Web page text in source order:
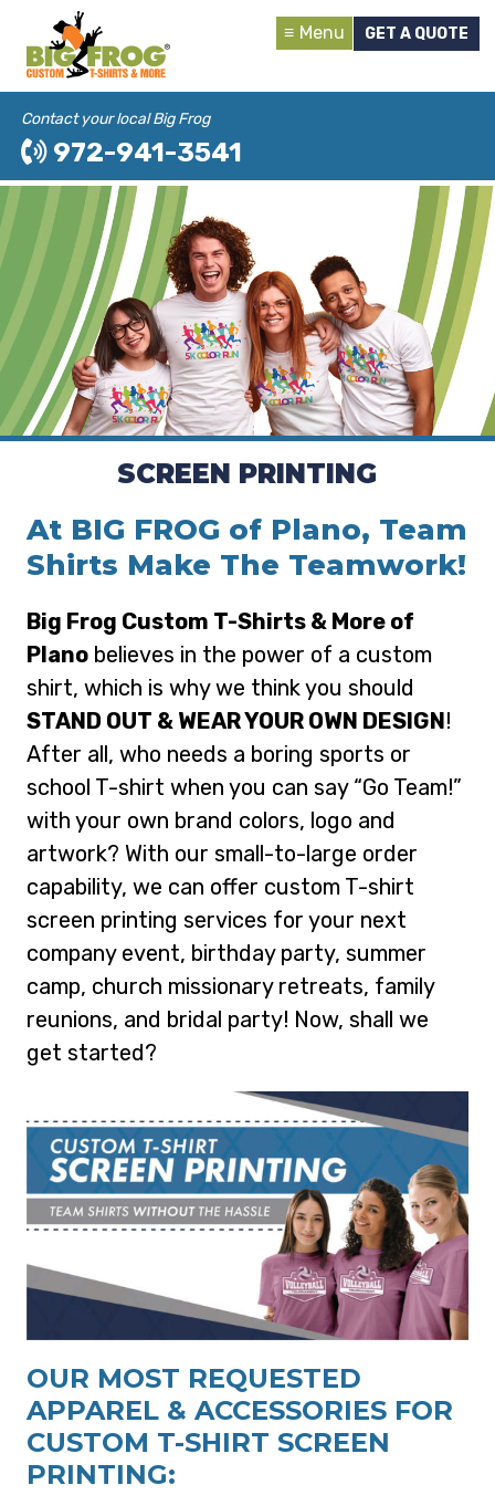
Menu GET A QUOTE
Contact your local Big Frog
972-941-3541
SCREEN PRINTING
At BIG FROG of Plano, Team
Shirts Make The Teamwork!
Big Frog Custom T-Shirts & More of
Planobelieves in the power of a custom
shirt, which is why we think you should
STAND OUT & WEAR YOUR OWN DESIGN!
After all, who needs a boring sports or
school T-shirt when you can say “Go Team!”
with your own brand colors, logo and
artwork? With our small-to-large order
capability, we can offer custom T-shirt
screen printing services for your next
company event, birthday party, summer
camp, church missionary retreats, family
reunions, and bridal party! Now, shall we
get started?
OUR MOST REQUESTED
APPAREL & ACCESSORIES FOR
CUSTOM T-SHIRT SCREEN
PRINTING: